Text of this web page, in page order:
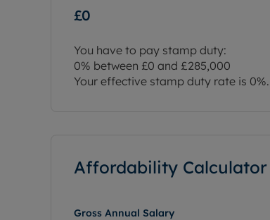
£0
You have to pay stamp duty:
0% between £0 and £285,000
Your effective stamp duty rate is 0%.
Affordability Calculator
Gross Annual Salary